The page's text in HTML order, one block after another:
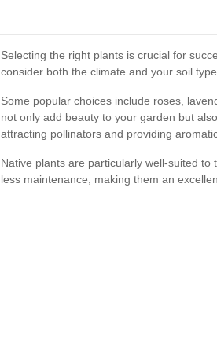
Selecting the right plants is crucial for
consider both the climate and your soil
Some popular choices include roses,
not only add beauty to your garden but
attracting pollinators and providing
Native plants are particularly well-suited
less maintenance, making them an